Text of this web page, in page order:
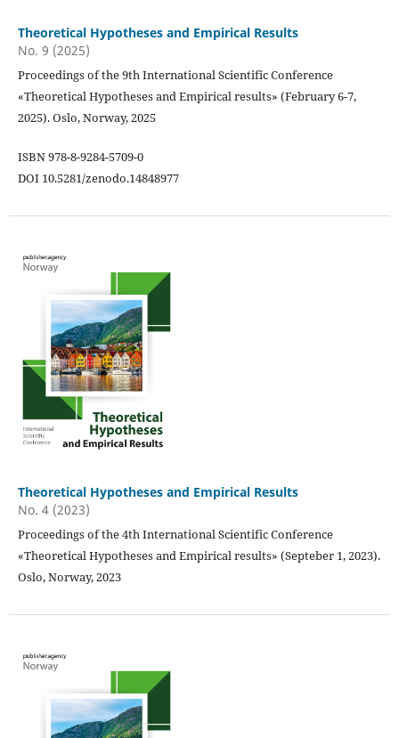
Theoretical Hypotheses and Empirical Results
No. 9 (2025)
Proceedings of the 9th International Scientific Conference
«Theoretical Hypotheses and Empirical results» (February 6-7,
2025). Oslo, Norway, 2025
ISBN 978-8-9284-5709-0
DOI 10.5281/zenodo.14848977
Theoretical Hypotheses and Empirical Results
No. 4 (2023)
Proceedings of the 4th International Scientific Conference
«Theoretical Hypotheses and Empirical results» (Septeber 1, 2023).
Oslo, Norway, 2023